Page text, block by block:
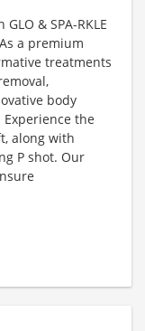
& SPA-RKLE
a premium
treatments
body
the
along with
P shot. Our